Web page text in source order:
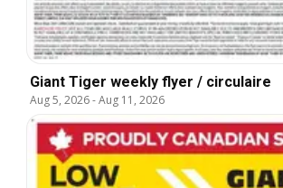
Giant Tiger weekly flyer / circulaire
Aug 5, 2026-Aug 11, 2026